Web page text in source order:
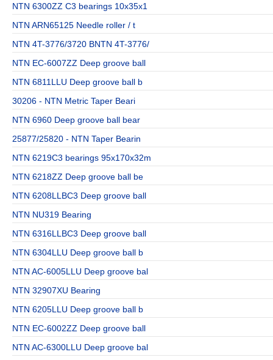
NTN 6300ZZ C3 bearings 10x35x1
NTN ARN65125 Needle roller / t
NTN 4T-3776/3720 BNTN 4T-3776/
NTN EC-6007ZZ Deep groove ball
NTN 6811LLU Deep groove ball b
30206 - NTN Metric Taper Beari
NTN 6960 Deep groove ball bear
25877/25820 - NTN Taper Bearin
NTN 6219C3 bearings 95x170x32m
NTN 6218ZZ Deep groove ball be
NTN 6208LLBC3 Deep groove ball
NTN NU319 Bearing
NTN 6316LLBC3 Deep groove ball
NTN 6304LLU Deep groove ball b
NTN AC-6005LLU Deep groove bal
NTN 32907XU Bearing
NTN 6205LLU Deep groove ball b
NTN EC-6002ZZ Deep groove ball
NTN AC-6300LLU Deep groove bal